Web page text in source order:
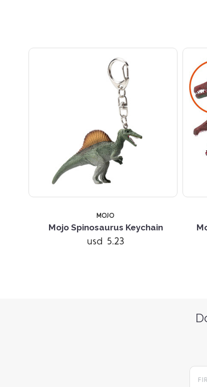
MOJO
Mojo Spinosaurus Keychain
usd 5.23